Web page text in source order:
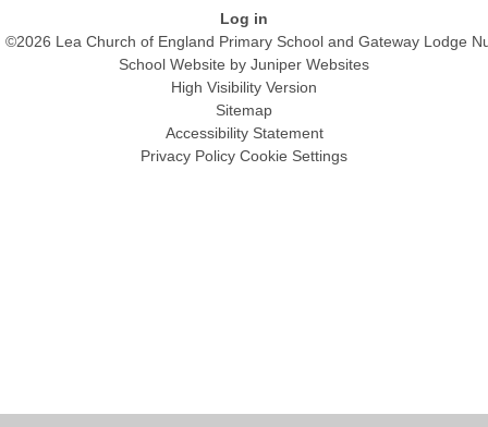
Log in
©2026 Lea Church of England Primary School and Gateway Lodge
School Website by Juniper Websites
High Visibility Version
Sitemap
Accessibility Statement
Privacy Policy Cookie Settings